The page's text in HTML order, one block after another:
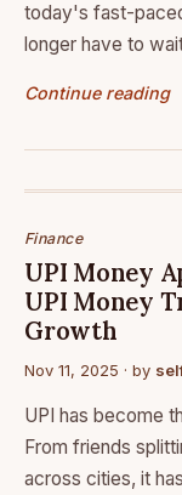
today's fast-
longer have to
Continue reading
Finance
UPI Money
UPI Money
Growth
Nov 11, 2025 · by
UPI has become
From friends
across cities, it